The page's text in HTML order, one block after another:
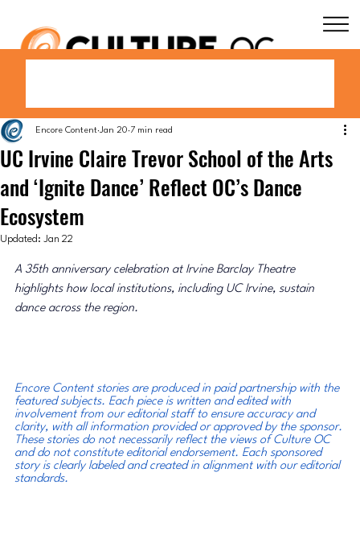
UC Irvine Claire Trevor School of the Arts
and ‘Ignite Dance’ Reflect OC’s Dance
Ecosystem
Encore Content Jan 20 7 min read
Updated: Jan 22
A 35th anniversary celebration at Irvine Barclay Theatre
highlights how local institutions, including UC Irvine, sustain
dance across the region.
Encore Content stories are produced in paid partnership with the
featured subjects. Each piece is written and edited with
involvement from our editorial staff to ensure accuracy and
clarity, with all information provided or approved by the sponsor.
These stories do not necessarily reflect the views of Culture OC
and do not constitute editorial endorsement. Each sponsored
story is clearly labeled and created in alignment with our editorial
standards.